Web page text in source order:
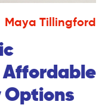
Maya Tillingford
Options